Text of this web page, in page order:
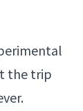
the trip